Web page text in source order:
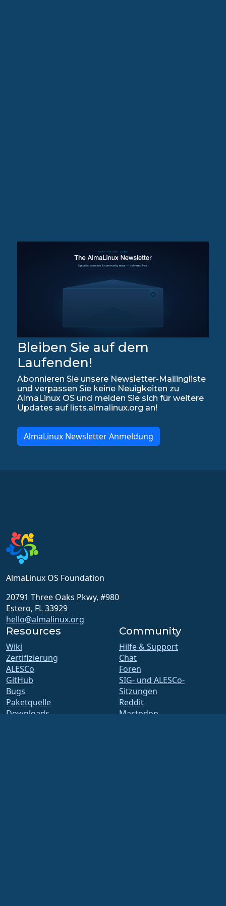
Bleiben Sie auf dem
Laufenden!
Abonnieren Sie unsere Newsletter-Mailingliste
und verpassen Sie keine Neuigkeiten zu
AlmaLinux OS und melden Sie sich für weitere
Updates auf lists.almalinux.org an!
AlmaLinux Newsletter Anmeldung
AlmaLinux OS Foundation
20791 Three Oaks Pkwy, #980
Estero, FL 33929
hello@almalinux.org
Resources
Wiki
Zertifizierung
ALESCo
GitHub
Bugs
Paketquelle
Downloads
Community
Hilfe & Support
Chat
Foren
SIG- und ALESCo-
Sitzungen
Reddit
Mastodon